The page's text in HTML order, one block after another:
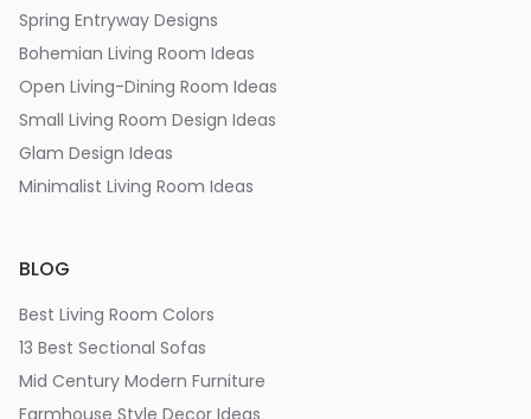
Spring Entryway Designs
Bohemian Living Room Ideas
Open Living-Dining Room Ideas
Small Living Room Design Ideas
Glam Design Ideas
Minimalist Living Room Ideas
BLOG
Best Living Room Colors
13 Best Sectional Sofas
Mid Century Modern Furniture
Farmhouse Style Decor Ideas